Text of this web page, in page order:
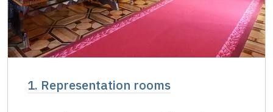
1. Representation rooms